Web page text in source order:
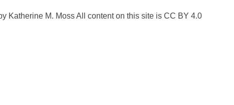
Katherine M. Moss All content on this site is CC BY 4.0